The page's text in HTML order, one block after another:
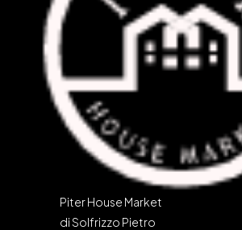
Piter House Market
di Solfrizzo Pietro